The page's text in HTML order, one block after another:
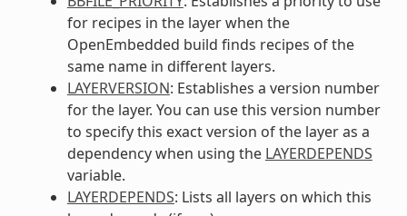
for recipes in the layer when the
OpenEmbedded build finds recipes of the
same name in different layers.
LAYERVERSION: Establishes a version number
for the layer. You can use this version number
to specify this exact version of the layer as a
dependency when using the LAYERDEPENDS
variable.
LAYERDEPENDS: Lists all layers on which this